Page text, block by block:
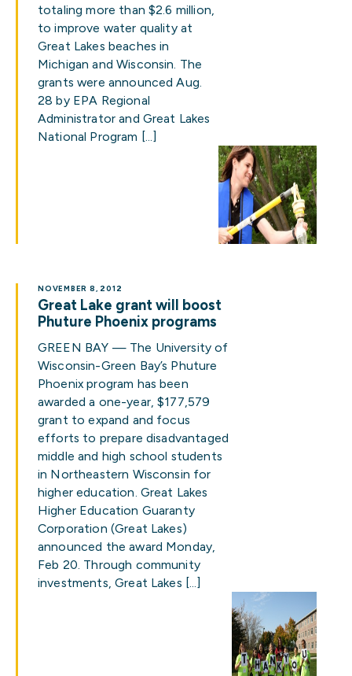
totaling more than $2.6 million,
to improve water quality at
Great Lakes beaches in
Michigan and Wisconsin. The
grants were announced Aug.
28 by EPA Regional
Administrator and Great Lakes
National Program […]
Great Lake grant will boost
Phuture Phoenix programs
NOVEMBER 8, 2012
GREEN BAY — The University of
Wisconsin-Green Bay’s Phuture
Phoenix program has been
awarded a one-year, $177,579
grant to expand and focus
efforts to prepare disadvantaged
middle and high school students
in Northeastern Wisconsin for
higher education. Great Lakes
Higher Education Guaranty
Corporation (Great Lakes)
announced the award Monday,
Feb 20. Through community
investments, Great Lakes […]